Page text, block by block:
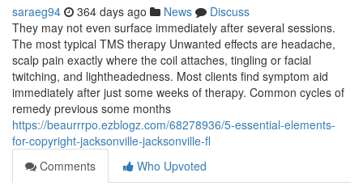
saraeg94 364 days ago News
Discuss
They may not even surface immediately after several sessions.
The most typical TMS therapy Unwanted effects are headache,
scalp pain exactly where the coil attaches, tingling or facial
twitching, and lightheadedness. Most clients find symptom aid
immediately after just some weeks of therapy. Common cycles of
remedy previous some months
https://beaurrrpo.ezblogz.com/68278936/5-essential-elements-
for-copyright-jacksonville-jacksonville-fl
Comments
Who Upvoted